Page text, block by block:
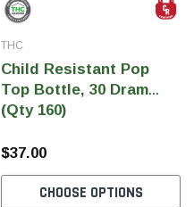
THC
Child Resistant Pop
Top Bottle, 30 Dram
(Qty 160)
$37.00
CHOOSE OPTIONS